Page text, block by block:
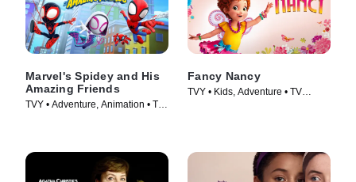
Marvel's Spidey and His
Amazing Friends
TVY • Adventure, Animation • TV
Fancy Nancy
TVY • Kids, Adventure • TV